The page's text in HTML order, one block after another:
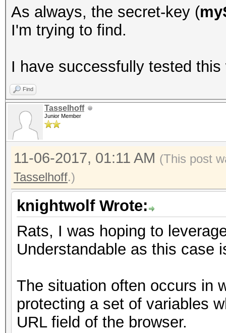
As always, the secret-key (
I'm trying to find.
I have successfully tested
Find
Tasselhoff
Junior Member
11-06-2017, 01:11 AM (This post
Tasselhoff.)
knightwolf Wrote:
Rats, I was hoping to
Understandable as this case
The situation often occurs in
protecting a set of variables
URL field of the browser.